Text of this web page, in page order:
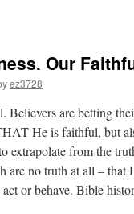
Our
ez3728
Believers are betting
He is faithful, but
extrapolate from the
are no truth at all –
or behave. Bible